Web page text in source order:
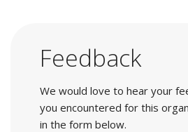
Feedback
We would love to hear your
you encountered for this
in the form below.